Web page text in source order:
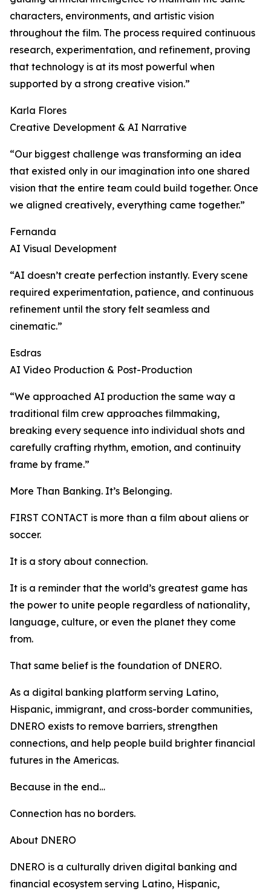
characters, environments, and artistic vision
throughout the film. The process required continuous
research, experimentation, and refinement, proving
that technology is at its most powerful when
supported by a strong creative vision.”
Karla Flores
Creative Development & AI Narrative
“Our biggest challenge was transforming an idea
that existed only in our imagination into one shared
vision that the entire team could build together. Once
we aligned creatively, everything came together.”
Fernanda
AI Visual Development
“AI doesn’t create perfection instantly. Every scene
required experimentation, patience, and continuous
refinement until the story felt seamless and
cinematic.”
Esdras
AI Video Production & Post-Production
“We approached AI production the same way a
traditional film crew approaches filmmaking,
breaking every sequence into individual shots and
carefully crafting rhythm, emotion, and continuity
frame by frame.”
More Than Banking. It’s Belonging.
FIRST CONTACT is more than a film about aliens or
soccer.
It is a story about connection.
It is a reminder that the world’s greatest game has
the power to unite people regardless of nationality,
language, culture, or even the planet they come
from.
That same belief is the foundation of DNERO.
As a digital banking platform serving Latino,
Hispanic, immigrant, and cross-border communities,
DNERO exists to remove barriers, strengthen
connections, and help people build brighter financial
futures in the Americas.
Because in the end…
Connection has no borders.
About DNERO
DNERO is a culturally driven digital banking and
financial ecosystem serving Latino, Hispanic,